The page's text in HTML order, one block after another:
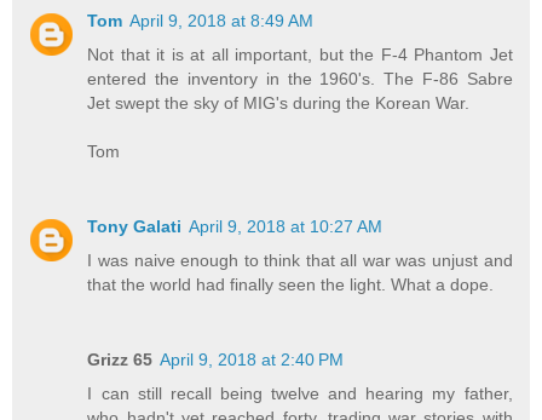
Tom April 9, 2018 at 8:49 AM
Not that it is at all important, but the F-4 Phantom Jet
entered the inventory in the 1960's. The F-86 Sabre
Jet swept the sky of MIG's during the Korean War.
Tom
Tony Galati April 9, 2018 at 10:27 AM
I was naive enough to think that all war was unjust and
that the world had finally seen the light. What a dope.
Grizz 65 April 9, 2018 at 2:40 PM
I can still recall being twelve and hearing my father,